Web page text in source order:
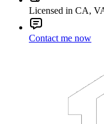
Licensed in CA,
Contact me now